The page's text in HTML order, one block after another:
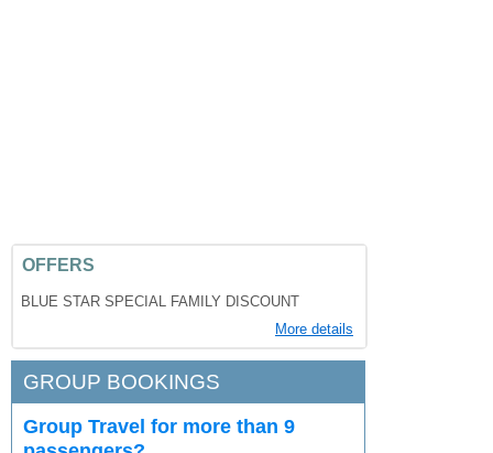
OFFERS
BLUE STAR SPECIAL FAMILY DISCOUNT
More details
GROUP BOOKINGS
Group Travel for more than 9